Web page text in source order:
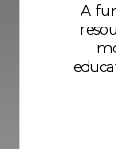
A